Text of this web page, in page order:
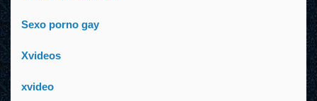
Sexo porno gay
Xvideos
xvideo